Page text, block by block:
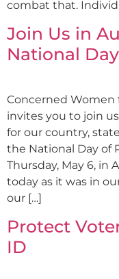
combat that.
Join Us in
National
Concerned Women
invites you to join
for our country,
the National Day of
Thursday, May 6, in
today as it was in
our […]
Protect
ID